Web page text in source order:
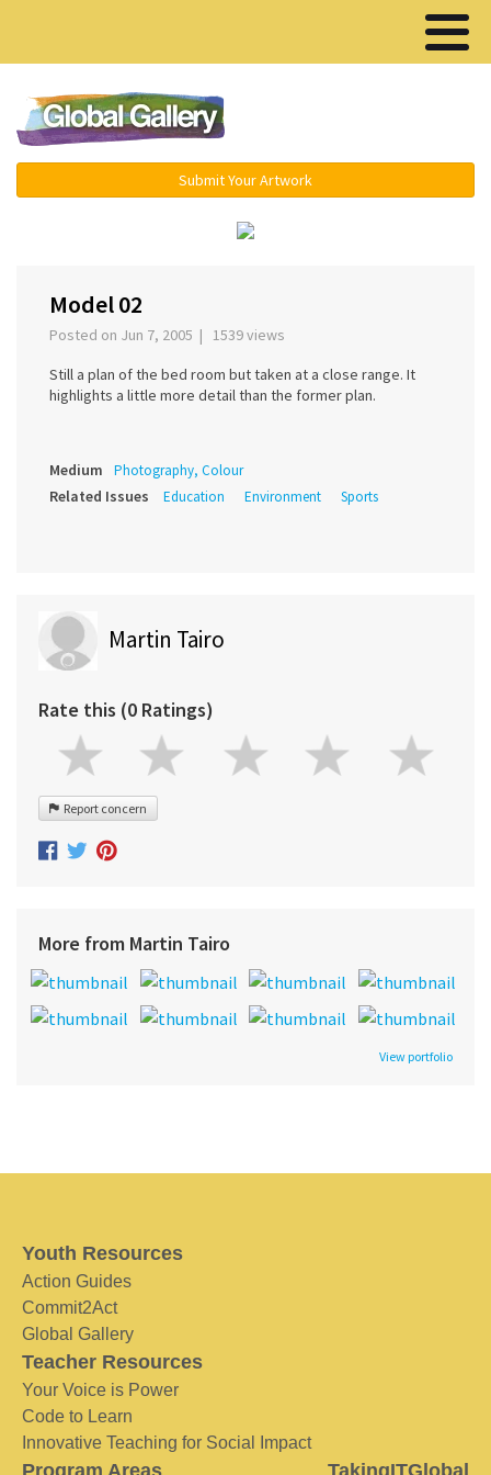
Submit Your Artwork
Model 02
Posted on Jun 7, 2005 | 1539 views
Still a plan of the bed room but taken at a close range. It
highlights a little more detail than the former plan.
Medium Photography, Colour
Related Issues Education Environment Sports
Martin Tairo
Rate this (0 Ratings)
Report concern
More from Martin Tairo
View portfolio
Youth Resources
Action Guides
Commit2Act
Global Gallery
Teacher Resources
Your Voice is Power
Code to Learn
Innovative Teaching for Social Impact
Program Areas TakingITGlobal